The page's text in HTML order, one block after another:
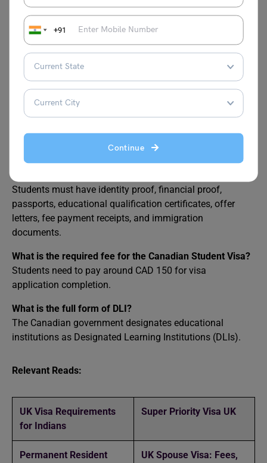
+91
Continue
extension.
Also Read:Difference Between SDS and Non-
SDS
FAQs
What are the required documents for a Study Visa for
Students must have identity proof, financial proof,
passports, educational qualification certificates, offer
letters, fee payment receipts, and immigration
documents.
What is the required fee for the Canadian Student Visa?
Students need to pay around CAD 150 for visa
application completion.
What is the full form of DLI?
The Canadian government designates educational
institutions as Designated Learning Institutions (DLIs).
Relevant Reads:
UK Visa Requirements
for Indians
Super Priority Visa UK
Permanent Resident
UK Spouse Visa: Fees,